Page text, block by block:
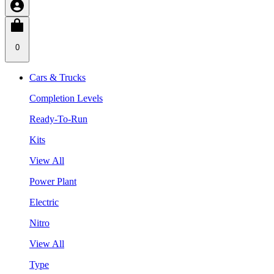
0
Cars & Trucks
Completion Levels
Ready-To-Run
Kits
View All
Power Plant
Electric
Nitro
View All
Type